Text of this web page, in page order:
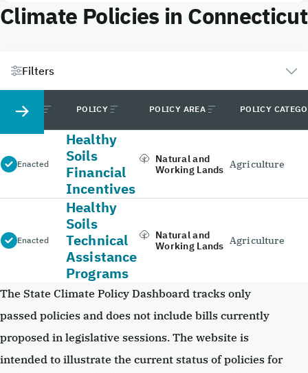
Climate Policies in Connecticut
Filters
STATUS POLICY POLICY AREA POLICY
Enacted
Healthy
Soils
Financial
Incentives
Natural and
Working Lands Agriculture
Enacted
Healthy
Soils
Technical
Assistance
Programs
Natural and
Working Lands Agriculture
The State Climate Policy Dashboard tracks only
passed policies and does not include bills currently
proposed in legislative sessions. The website is
intended to illustrate the current status of policies for